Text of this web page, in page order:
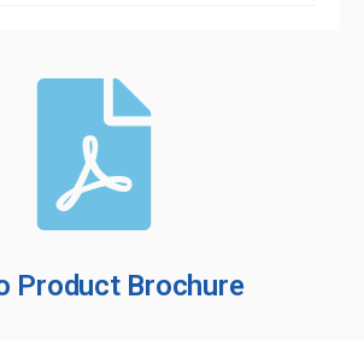
Product Brochure